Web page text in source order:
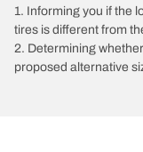
1. Informing you if the
tires is different from
2. Determining
proposed alternative